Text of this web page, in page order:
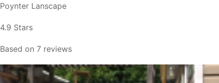
Poynter Lanscape
4.9 Stars
Based on 7 reviews